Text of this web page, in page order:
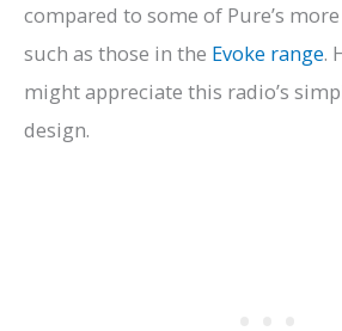
compared to some of Pure’s
such as those in the Evoke range.
might appreciate this radio’s
design.